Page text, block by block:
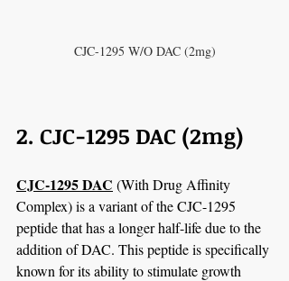
CJC-1295 W/O DAC (2mg)
2. CJC-1295 DAC (2mg)
CJC-1295 DAC (With Drug Affinity
Complex) is a variant of the CJC-1295
peptide that has a longer half-life due to the
addition of DAC. This peptide is specifically
known for its ability to stimulate growth